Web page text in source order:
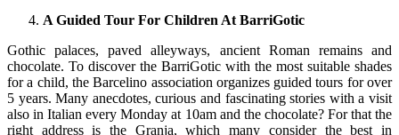
A Guided Tour For Children At BarriGotic
Gothic palaces, paved alleyways, ancient Roman remains and
chocolate. To discover the BarriGotic with the most suitable shades
for a child, the Barcelino association organizes guided tours for over
5 years. Many anecdotes, curious and fascinating stories with a visit
also in Italian every Monday at 10am and the chocolate? For that the
right address is the Granja, which many consider the best in